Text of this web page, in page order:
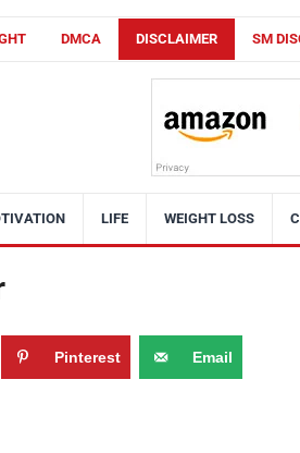
DMCA DISCLAIMER SM
LIFE WEIGHT LOSS
Pinterest Email